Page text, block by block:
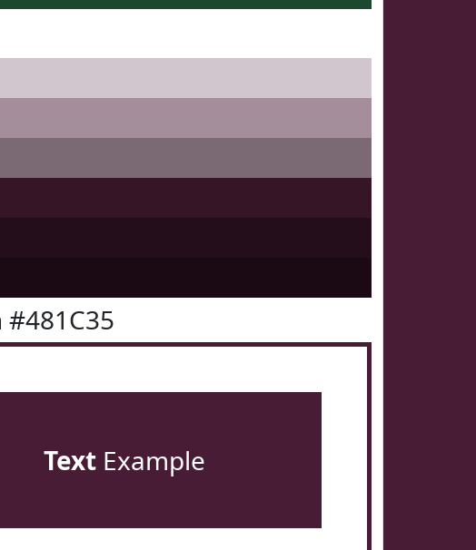
TextExample